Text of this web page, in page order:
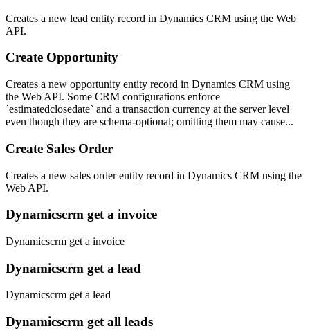
Creates a new lead entity record in Dynamics CRM using the Web
API.
Create Opportunity
Creates a new opportunity entity record in Dynamics CRM using
the Web API. Some CRM configurations enforce
`estimatedclosedate` and a transaction currency at the server level
even though they are schema-optional; omitting them may cause...
Create Sales Order
Creates a new sales order entity record in Dynamics CRM using the
Web API.
Dynamicscrm get a invoice
Dynamicscrm get a invoice
Dynamicscrm get a lead
Dynamicscrm get a lead
Dynamicscrm get all leads